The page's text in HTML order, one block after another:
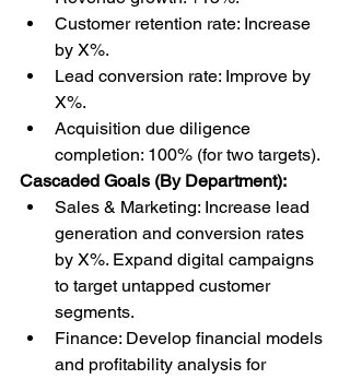
Customer retention rate: Increase
by X%.
Lead conversion rate: Improve by
X%.
Acquisition due diligence
completion: 100% (for two targets).
Cascaded Goals (By Department):
Sales & Marketing: Increase lead
generation and conversion rates
by X%. Expand digital campaigns
to target untapped customer
segments.
Finance: Develop financial models
and profitability analysis for